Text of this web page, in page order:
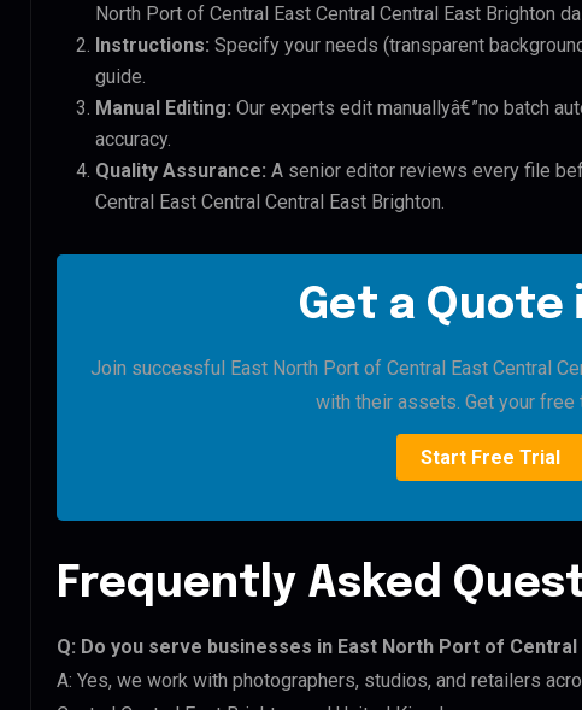
North Port of Central East Central Central East Brighton
Instructions: Specify your needs (transparent
guide.
Manual Editing: Our experts edit manuallyâ€”no batch
accuracy.
Quality Assurance: A senior editor reviews every file
Central East Central Central East Brighton.
Get a Quote
Join successful East North Port of Central East Central
with their assets. Get your free
Start Free Trial
Frequently Asked
Q: Do you serve businesses in East North Port of
A: Yes, we work with photographers, studios, and retailers